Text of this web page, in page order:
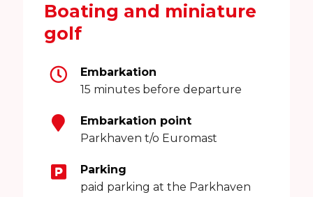
Boating and miniature
golf
Embarkation
15 minutes before departure
Embarkation point
Parkhaven t/o Euromast
Parking
paid parking at the Parkhaven